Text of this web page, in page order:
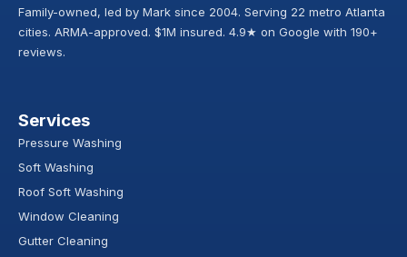
Family-owned, led by Mark since 2004. Serving 22 metro Atlanta
cities. ARMA-approved. $1M insured. 4.9★ on Google with 190+
reviews.
Services
Pressure Washing
Soft Washing
Roof Soft Washing
Window Cleaning
Gutter Cleaning